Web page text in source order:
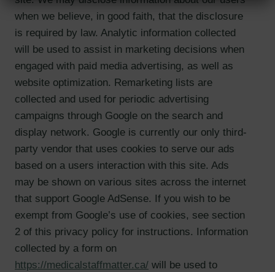
when we believe, in good faith, that the disclosure
is required by law. Analytic information collected
will be used to assist in marketing decisions when
engaged with paid media advertising, as well as
website optimization. Remarketing lists are
collected and used for periodic advertising
campaigns through Google on the search and
display network. Google is currently our only third-
party vendor that uses cookies to serve our ads
based on a users interaction with this site. Ads
may be shown on various sites across the internet
that support Google AdSense. If you wish to be
exempt from Google’s use of cookies, see section
2 of this privacy policy for instructions. Information
collected by a form on
https://medicalstaffmatter.ca/ will be used to